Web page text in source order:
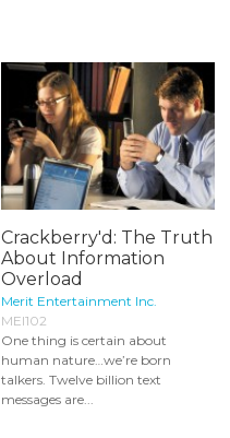
Crackberry'd: The Truth
About Information
Overload
Merit Entertainment Inc.
MEI102
One thing is certain about
human nature…we’re born
talkers. Twelve billion text
messages are...